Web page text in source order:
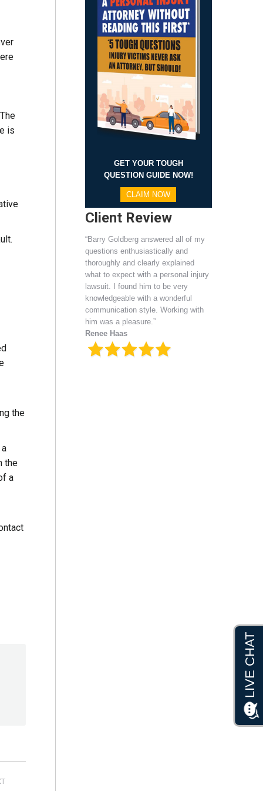
is
the
the
a
GET YOUR TOUGH
QUESTION GUIDE NOW!
CLAIM NOW
Client Review
“Barry Goldberg answered all of my
questions enthusiastically and
thoroughly and clearly explained
what to expect with a personal injury
lawsuit. I found him to be very
knowledgeable with a wonderful
communication style. Working with
him was a pleasure.”
Renee Haas